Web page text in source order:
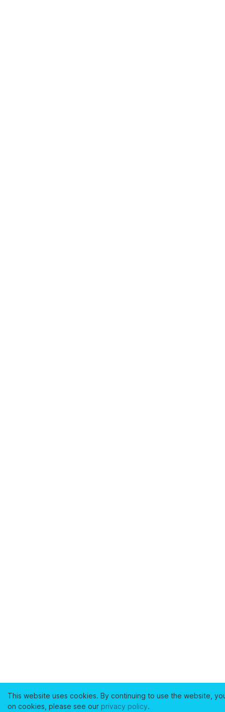
This website uses cookies. By continuing to use the website,
on cookies, please see our privacy policy.